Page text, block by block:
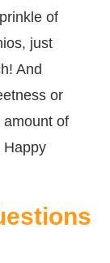
of
just
And
or
of
Happy